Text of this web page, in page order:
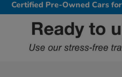
Certified Pre-Owned Cars